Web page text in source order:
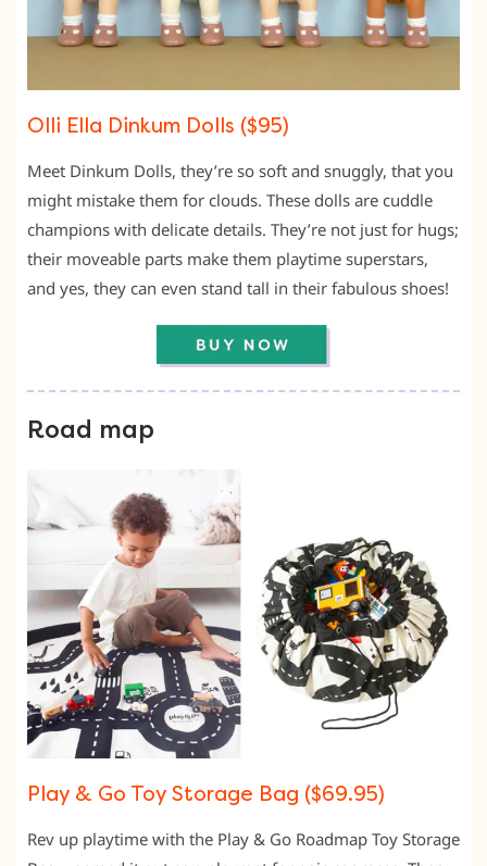
Olli Ella Dinkum Dolls ($95)
Meet Dinkum Dolls, they’re so soft and snuggly, that you
might mistake them for clouds. These dolls are cuddle
champions with delicate details. They’re not just for hugs;
their moveable parts make them playtime superstars,
and yes, they can even stand tall in their fabulous shoes!
Road map
Play & Go Toy Storage Bag ($69.95)
Rev up playtime with the Play & Go Roadmap Toy Storage